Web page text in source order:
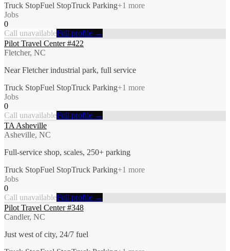
Truck StopFuel StopTruck Parking+1 more
Jobs
0
Call unavailableFull profile →
Pilot Travel Center #422
Fletcher, NC
Near Fletcher industrial park, full service
Truck StopFuel StopTruck Parking+1 more
Jobs
0
Call unavailableFull profile →
TA Asheville
Asheville, NC
Full-service shop, scales, 250+ parking
Truck StopFuel StopTruck Parking+1 more
Jobs
0
Call unavailableFull profile →
Pilot Travel Center #348
Candler, NC
Just west of city, 24/7 fuel